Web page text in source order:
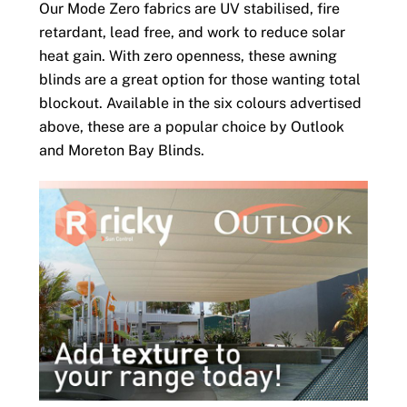
Our Mode Zero fabrics are UV stabilised, fire
retardant, lead free, and work to reduce solar
heat gain. With zero openness, these awning
blinds are a great option for those wanting total
blockout. Available in the six colours advertised
above, these are a popular choice by Outlook
and Moreton Bay Blinds.